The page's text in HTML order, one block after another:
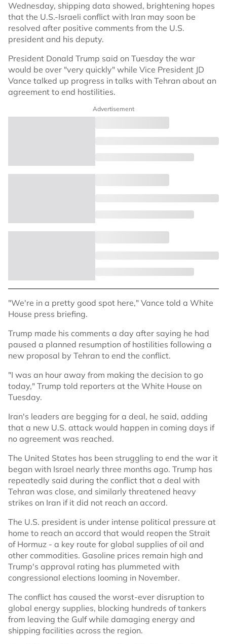
Wednesday, shipping data showed, brightening hopes
that the U.S.-Israeli conflict with Iran may soon be
resolved after positive comments from the U.S.
president and his deputy.
President Donald Trump said on Tuesday the war
would be over "very quickly" while Vice President JD
Vance talked up progress in talks with Tehran about an
agreement to end hostilities.
Advertisement
"We're in a pretty good spot here," Vance told a White
House press briefing.
Trump made his comments a day after saying he had
paused a planned resumption of hostilities following a
new proposal by Tehran to end the conflict.
"I was an hour away from making the decision to go
today," Trump told reporters at the White House on
Tuesday.
Iran's leaders are begging for a deal, he said, adding
that a new U.S. attack would happen in coming days if
no agreement was reached.
The United States has been struggling to end the war it
began with Israel nearly three months ago. Trump has
repeatedly said during the conflict that a deal with
Tehran was close, and similarly threatened heavy
strikes on Iran if it did not reach an accord.
The U.S. president is under intense political pressure at
home to reach an accord that would reopen the Strait
of Hormuz - a key route for global supplies of oil and
other commodities. Gasoline prices remain high and
Trump's approval rating has plummeted with
congressional elections looming in November.
The conflict has caused the worst-ever disruption to
global energy supplies, blocking hundreds of tankers
from leaving the Gulf while damaging energy and
shipping facilities across the region.